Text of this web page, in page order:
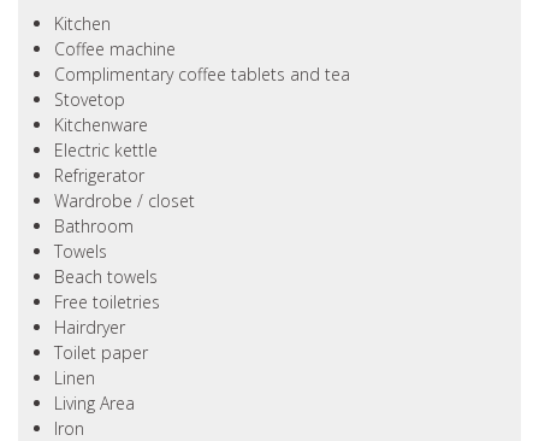
Kitchen
Coffee machine
Complimentary coffee tablets and tea
Stovetop
Kitchenware
Electric kettle
Refrigerator
Wardrobe / closet
Bathroom
Towels
Beach towels
Free toiletries
Hairdryer
Toilet paper
Linen
Living Area
Iron